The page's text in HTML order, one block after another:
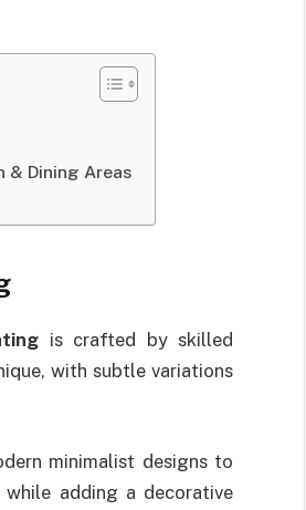
& Dining Areas
is crafted by skilled
with subtle variations
minimalist designs to
adding a decorative